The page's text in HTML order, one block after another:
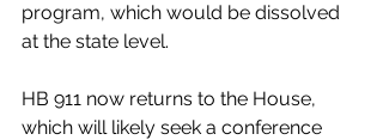
program, which would be dissolved
at the state level.
HB 911 now returns to the House,
which will likely seek a conference